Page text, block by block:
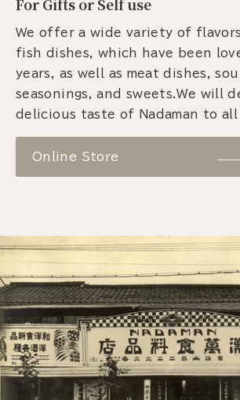
For Gifts or Self use
We offer a wide variety of
fish dishes, which have been
years, as well as meat dishes,
seasonings, and sweets.We will
delicious taste of Nadaman to all
Online Store